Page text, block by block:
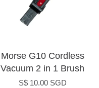
Morse G10 Cordless
Vacuum 2 in 1 Brush
S$ 10.00 SGD